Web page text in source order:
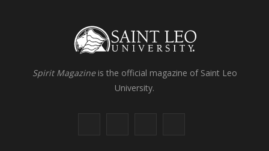
Spirit Magazineis the official magazine of Saint Leo
University.